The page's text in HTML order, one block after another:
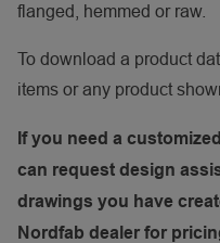
flanged, hemmed or raw.
To download a product
items or any product
If you need a
can request design
drawings you have
Nordfab dealer for